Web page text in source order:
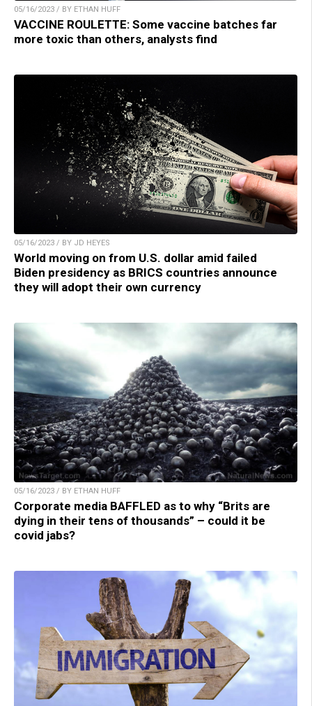
05/16/2023 / BY ETHAN HUFF
VACCINE ROULETTE: Some vaccine batches far
more toxic than others, analysts find
05/16/2023 / BY JD HEYES
World moving on from U.S. dollar amid failed
Biden presidency as BRICS countries announce
they will adopt their own currency
05/16/2023 / BY ETHAN HUFF
Corporate media BAFFLED as to why “Brits are
dying in their tens of thousands” – could it be
covid jabs?